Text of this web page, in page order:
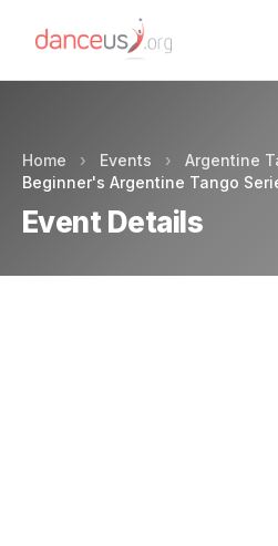
Home › Events › Argentine
Beginner's Argentine Tango
Event Details